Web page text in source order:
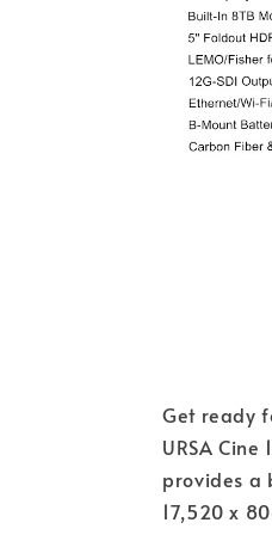
Get ready
URSA
provides a
17,520 x